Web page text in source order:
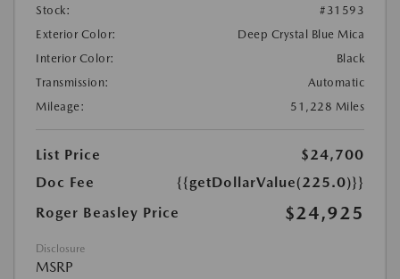
Stock:
#31593
Exterior Color:
Deep Crystal Blue Mica
Interior Color:
Black
Transmission:
Automatic
Mileage:
51,228 Miles
List Price
$24,700
Doc Fee
{{getDollarValue(225.0)}}
Roger Beasley Price
$24,925
Disclosure
MSRP